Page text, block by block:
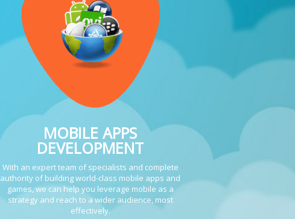
MOBILE APPS
DEVELOPMENT
With an expert team of specialists and complete
authority of building world-class mobile apps and
games, we can help you leverage mobile as a
strategy and reach to a wider audience, most
effectively.